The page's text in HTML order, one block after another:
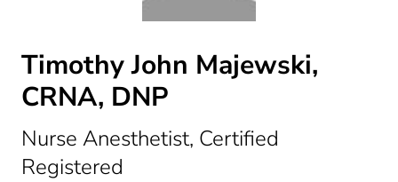
Timothy John Majewski,
CRNA, DNP
Nurse Anesthetist, Certified
Registered